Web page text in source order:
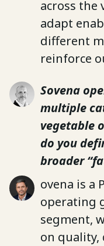
across the
adapt
different
reinforce
Sovena
multiple
vegetable
do you
broader
ovena is a
operating
segment,
on quality,